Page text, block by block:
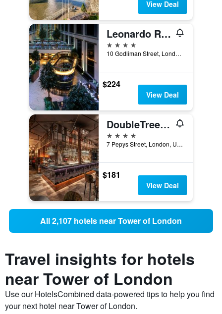
View Deal
Leonardo Royal Hotel London St Pauls
4 stars
10 Godliman Street, London, United Kingdom
$224
View Deal
DoubleTree by Hilton London - Tower of London
4 stars
7 Pepys Street, London, United Kingdom
$181
View Deal
All 2,107 hotels near Tower of London
Travel insights for hotels
near Tower of London
Use our HotelsCombined data-powered tips to help you find
your next hotel near Tower of London.